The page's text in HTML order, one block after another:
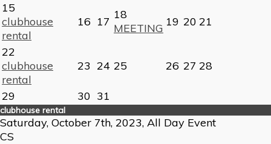
15
clubhouse
rental
16 17
18
MEETING 19 20 21
22
clubhouse
rental
23 24 25 26 27 28
29 30 31
clubhouse rental
Saturday, October 7th, 2023, All Day Event
CS